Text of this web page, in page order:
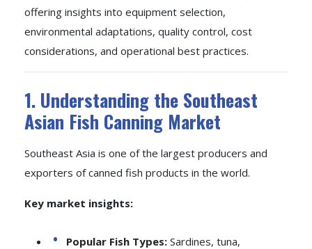
offering insights into equipment selection,
environmental adaptations, quality control, cost
considerations, and operational best practices.
1. Understanding the Southeast
Asian Fish Canning Market
Southeast Asia is one of the largest producers and
exporters of canned fish products in the world.
Key market insights:
Popular Fish Types: Sardines, tuna,